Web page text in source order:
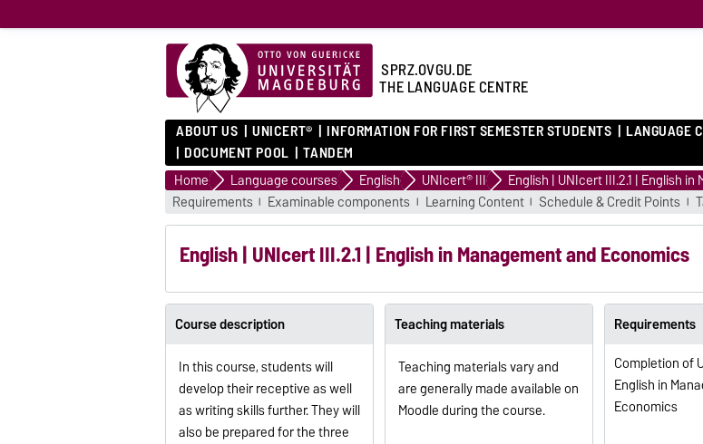
SPRZ.OVGU.DE
THE LANGUAGE CENTRE
ABOUT US UNICERT® INFORMATION FOR FIRST SEMESTER STUDENTS LANGUAGE
DOCUMENT POOL
TANDEM
Home Language courses English UNIcert® III
Requirements
Examinable components Learning Content Schedule & Credit Points
English | UNIcert III.2.1 | English in Management and Economics
Course description
In this course, students will
develop their receptive as well
as writing skills further. They will
also be prepared for the three
Teaching materials
Teaching materials vary and
are generally made available on
Moodle during the course.
Requirements
Completion of
English in
Economics